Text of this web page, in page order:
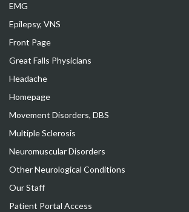
EMG
Epilepsy, VNS
Front Page
Great Falls Physicians
Headache
Homepage
Movement Disorders, DBS
Multiple Sclerosis
Neuromuscular Disorders
Other Neurological Conditions
Our Staff
Patient Portal Access